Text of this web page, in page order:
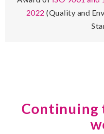
2022 (Quality and
Continuing